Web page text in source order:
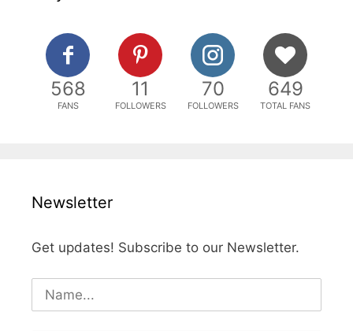
568
FANS
11
FOLLOWERS
70
FOLLOWERS
649
TOTAL FANS
Newsletter
Get updates! Subscribe to our Newsletter.